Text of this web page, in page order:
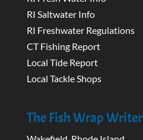
RI Saltwater Info
RI Freshwater Regulations
CT Fishing Report
Local Tide Report
Local Tackle Shops
The Fish Wrap Writer